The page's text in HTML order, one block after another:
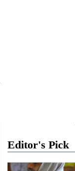
Editor's Pick